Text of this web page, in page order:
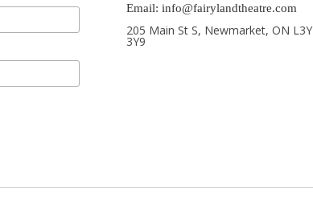
Email: info@fairylandtheatre.com
205 Main St S, Newmarket, ON L3Y
3Y9